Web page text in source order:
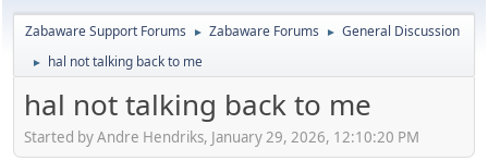
Zabaware Support Forums ► Zabaware Forums ► General Discussion
► hal not talking back to me
hal not talking back to me
Started by Andre Hendriks, January 29, 2026, 12:10:20 PM